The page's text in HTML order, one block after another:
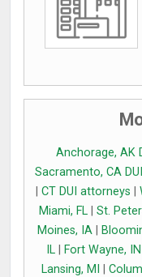
Anchorage, AK
Sacramento, CA
CT DUI attorneys
Miami, FL
St.
Moines, IA|
IL| Fort Wayne, IN
Lansing, MI